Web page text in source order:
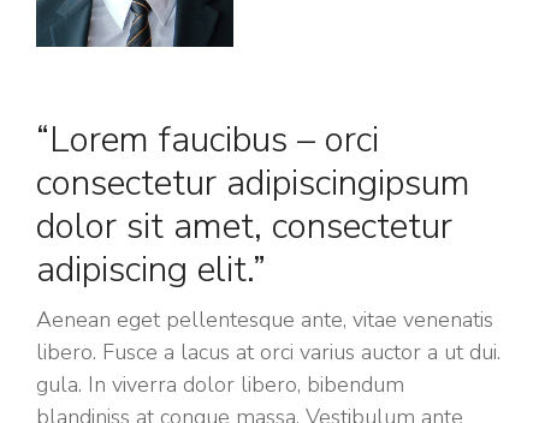
“Lorem faucibus – orci
consectetur adipiscingipsum
dolor sit amet, consectetur
adipiscing elit.”
Aenean eget pellentesque ante, vitae venenatis
libero. Fusce a lacus at orci varius auctor a ut dui.
gula. In viverra dolor libero, bibendum
blandiniss at congue massa. Vestibulum ante